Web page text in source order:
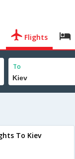
Flights
To
To Kiev